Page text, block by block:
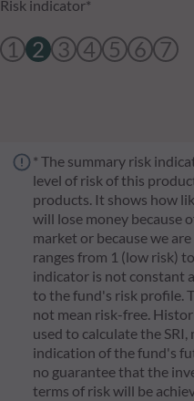
Risk indicator*
1 2 3 4 5 6 7
* The summary risk
level of risk of this
products. It shows how
will lose money because
market or because we
ranges from 1 (low risk)
indicator is not constant
to the fund's risk profile.
not mean risk-free.
used to calculate the
indication of the fund's
no guarantee that the
terms of risk will be